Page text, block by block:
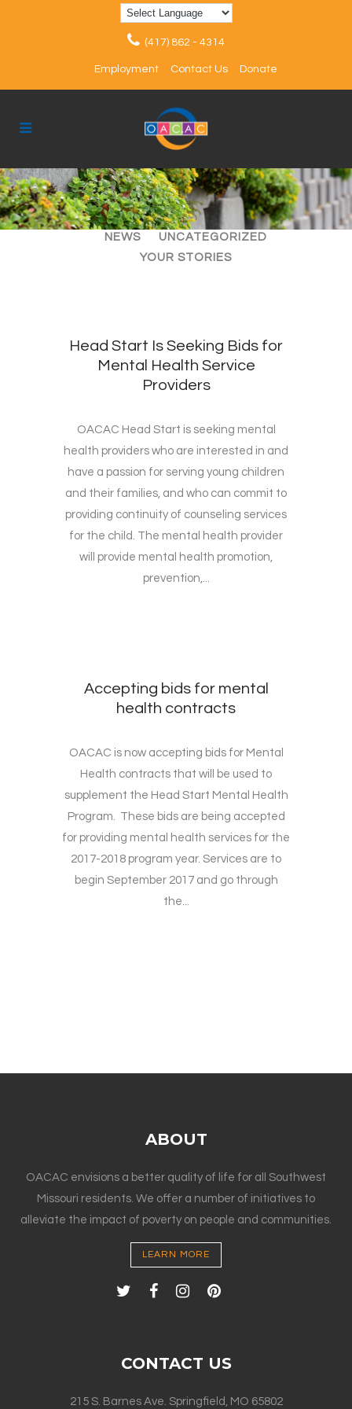
(417) 862 - 4314
Employment Contact Us Donate
ALL ARTICLES
EVENTS
NEWS
UNCATEGORIZED
YOUR STORIES
Head Start Is Seeking Bids for
Mental Health Service
Providers
OACAC Head Start is seeking mental
health providers who are interested in and
have a passion for serving young children
and their families, and who can commit to
providing continuity of counseling services
for the child. The mental health provider
will provide mental health promotion,
prevention,...
Accepting bids for mental
health contracts
OACAC is now accepting bids for Mental
Health contracts that will be used to
supplement the Head Start Mental Health
Program. These bids are being accepted
for providing mental health services for the
2017-2018 program year. Services are to
begin September 2017 and go through
the...
ABOUT
OACAC envisions a better quality of life for all Southwest
Missouri residents. We offer a number of initiatives to
alleviate the impact of poverty on people and communities.
LEARN MORE
CONTACT US
215 S. Barnes Ave. Springfield, MO 65802